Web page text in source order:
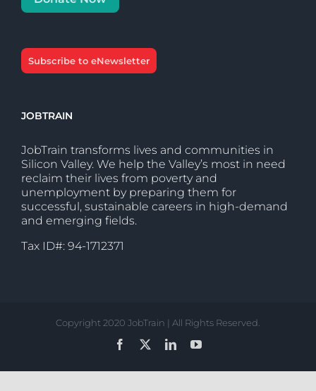
Subscribe to eNewsletter
JOBTRAIN
JobTrain transforms lives and communities in
Silicon Valley. We help the Valley’s most in need
reclaim their lives from poverty and
unemployment by preparing them for
successful, sustainable careers in high-demand
and emerging fields.
Tax ID#: 94-1712371
Copyright 2020 JobTrain | All Rights Reserved.
Facebook
LinkedInYouTube